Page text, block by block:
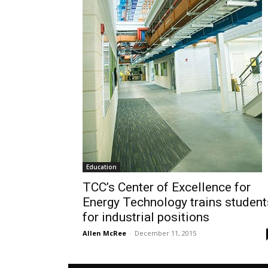
Education
TCC’s Center of Excellence for
Energy Technology trains
for industrial positions
Allen McRee - December 11, 2015